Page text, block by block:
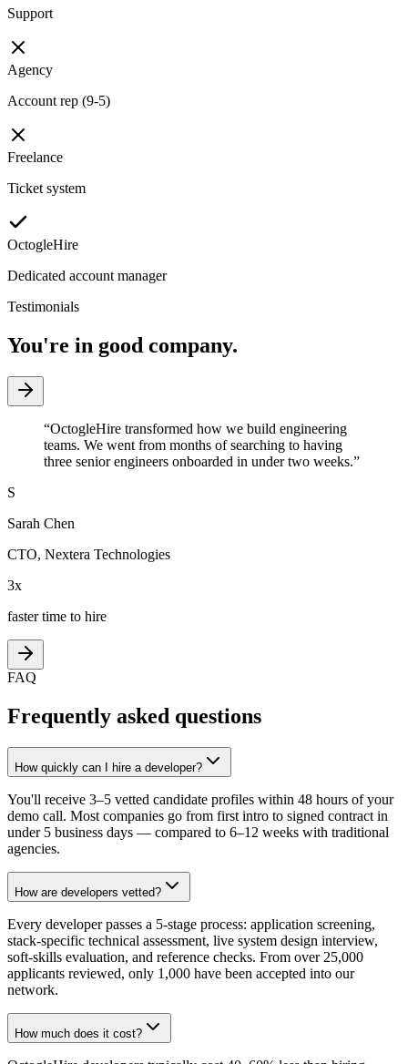
Support
Agency
Account rep (9-5)
Freelance
Ticket system
OctogleHire
Dedicated account manager
Testimonials
You're in good company.
“OctogleHire transformed how we build engineering
teams. We went from months of searching to having
three senior engineers onboarded in under two weeks.”
S
Sarah Chen
CTO, Nextera Technologies
3x
faster time to hire
FAQ
Frequently asked questions
How quickly can I hire a developer?
You'll receive 3–5 vetted candidate profiles within 48 hours of your
demo call. Most companies go from first intro to signed contract in
under 5 business days — compared to 6–12 weeks with traditional
agencies.
How are developers vetted?
Every developer passes a 5-stage process: application screening,
stack-specific technical assessment, live system design interview,
soft-skills evaluation, and reference checks. From over 25,000
applicants reviewed, only 1,000 have been accepted into our
network.
How much does it cost?